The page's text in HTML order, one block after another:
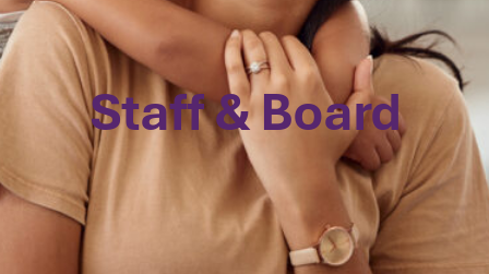
Staff & Board